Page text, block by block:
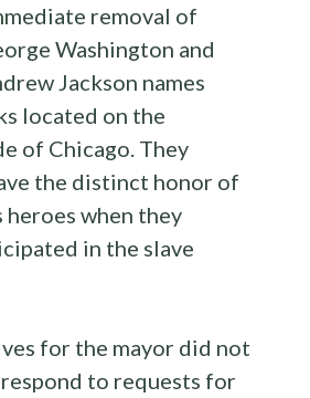
removal of
Washington and
Jackson names
located on the
of Chicago. They
the distinct honor of
heroes when they
in the slave
for the mayor did not
to requests for